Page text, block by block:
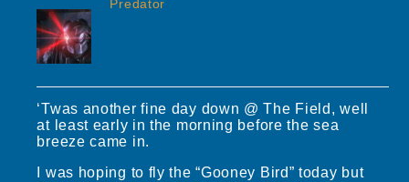
Predator
‘Twas another fine day down @ The Field, well
at least early in the morning before the sea
breeze came in.
I was hoping to fly the “Gooney Bird” today but